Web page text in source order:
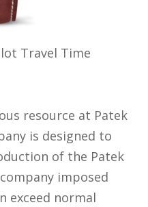
Travel Time
resource at Patek
is designed to
of the Patek
imposed
exceed normal